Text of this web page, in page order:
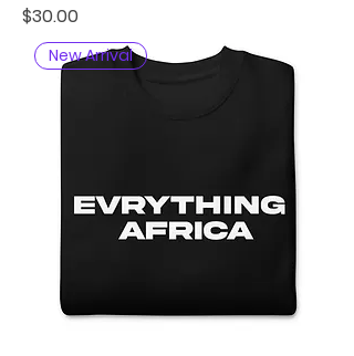
Price
$30.00
New Arrival